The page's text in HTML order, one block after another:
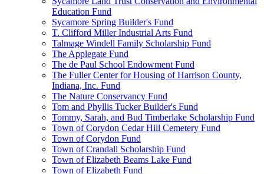
Education Fund
Sycamore Spring Builder's Fund
T. Clifford Miller Industrial Arts Fund
Talmage Windell Family Scholarship Fund
The Applegate Fund
The de Paul School Endowment Fund
The Fuller Center for Housing of Harrison County,
Indiana, Inc. Fund
The Nature Conservancy Fund
Tom and Phyllis Tucker Builder's Fund
Tommy, Sarah, and Bud Timberlake Scholarship Fund
Town of Corydon Cedar Hill Cemetery Fund
Town of Corydon Fund
Town of Crandall Scholarship Fund
Town of Elizabeth Beams Lake Fund
Town of Elizabeth Fund